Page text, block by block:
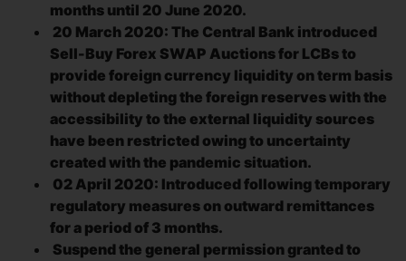
months until 20 June 2020.
20 March 2020: The Central Bank introduced
Sell-Buy Forex SWAP Auctions for LCBs to
provide foreign currency liquidity on term basis
without depleting the foreign reserves with the
accessibility to the external liquidity sources
have been restricted owing to uncertainty
created with the pandemic situation.
02 April 2020: Introduced following temporary
regulatory measures on outward remittances
for a period of 3 months.
Suspend the general permission granted to